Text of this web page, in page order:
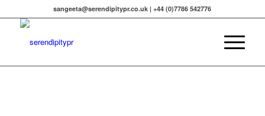
sangeeta@serendipitypr.co.uk | +44 (0)7786 542776